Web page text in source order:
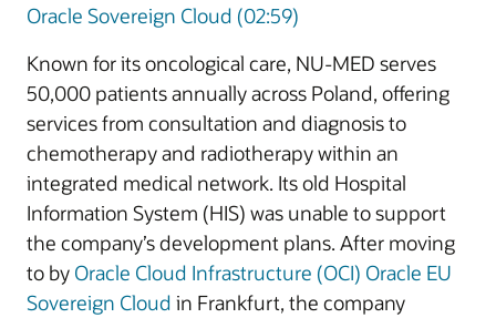
Oracle Sovereign Cloud (02:59)
Known for its oncological care, NU-MED serves
50,000 patients annually across Poland, offering
services from consultation and diagnosis to
chemotherapy and radiotherapy within an
integrated medical network. Its old Hospital
Information System (HIS) was unable to support
the company’s development plans. After moving
to by Oracle Cloud Infrastructure (OCI) Oracle EU
Sovereign Cloud in Frankfurt, the company